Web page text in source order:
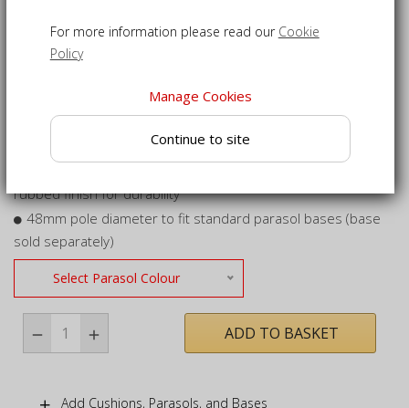
Water repellent, polyester canopy available in a choice
of vibrant colours
3.5m garden parasol fabric features UV inhibitors to
protect colour for longer
rubbed finish for durability
48mm pole diameter to fit standard parasol bases (base
sold separately)
Select Parasol Colour
ADD TO BASKET
Add Cushions, Parasols, and Bases
For more information please read our Cookie
Policy
Manage Cookies
Continue to site